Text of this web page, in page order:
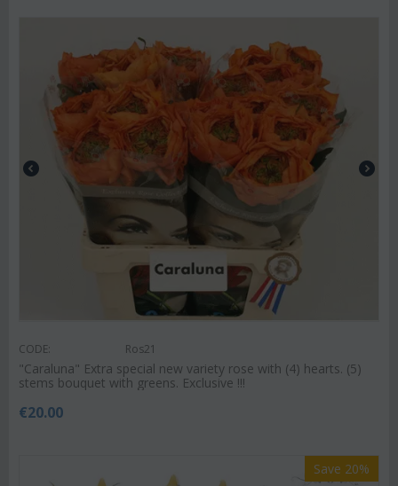
CODE: Ros21
"Caraluna" Extra special new variety rose with (4) hearts. (5)
stems bouquet with greens. Exclusive !!!
€20.00
Save 20%